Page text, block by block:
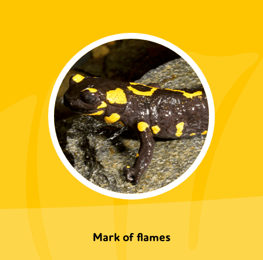
Mark of flames